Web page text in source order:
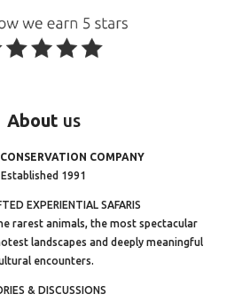
About us
COMPANY
Established 1991
EXPERIENTIAL SAFARIS
rarest animals, the most spectacular
landscapes and deeply meaningful
encounters.
& DISCUSSIONS